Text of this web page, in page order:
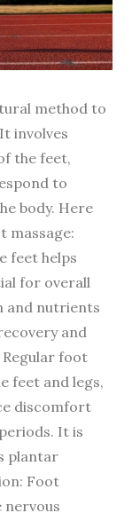
method to
involves
the feet,
to
body. Here
massage:
feet helps
for overall
and nutrients
and
Regular foot
feet and legs,
discomfort
It is
plantar
Foot
nervous